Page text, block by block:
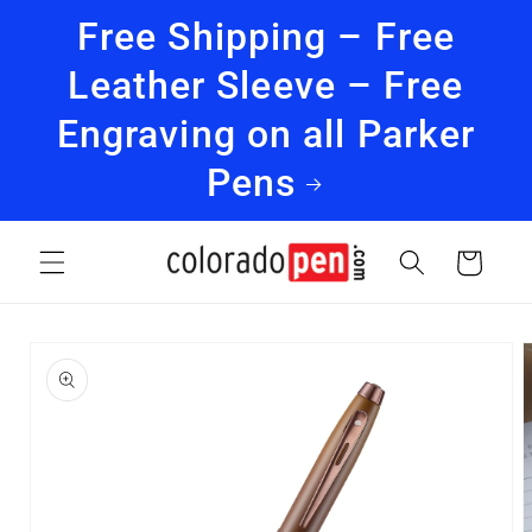
Skip to
content
Free Shipping – Free
Leather Sleeve – Free
Engraving on all Parker
Pens
Cart
product
information